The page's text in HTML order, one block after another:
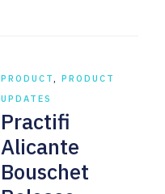
PRODUCT,PRODUCT
UPDATES
Practifi
Alicante
Bouschet